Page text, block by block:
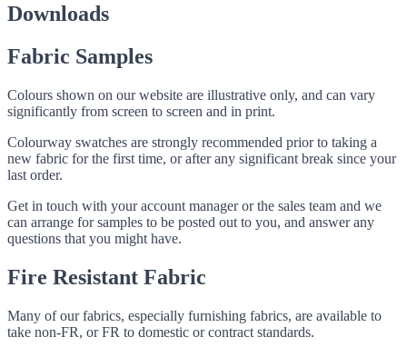
Downloads
Fabric Samples
Colours shown on our website are illustrative only, and can vary
significantly from screen to screen and in print.
Colourway swatches are strongly recommended prior to taking a
new fabric for the first time, or after any significant break since your
last order.
Get in touch with your account manager or the sales team and we
can arrange for samples to be posted out to you, and answer any
questions that you might have.
Fire Resistant Fabric
Many of our fabrics, especially furnishing fabrics, are available to
take non-FR, or FR to domestic or contract standards.